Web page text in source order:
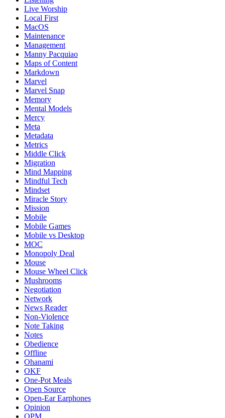
Live Worship
Local First
MacOS
Maintenance
Management
Manny Pacquiao
Maps of Content
Markdown
Marvel
Marvel Snap
Memory
Mental Models
Mercy
Meta
Metadata
Metrics
Middle Click
Migration
Mind Mapping
Mindful Tech
Mindset
Miracle Story
Mission
Mobile
Mobile Games
Mobile vs Desktop
MOC
Monopoly Deal
Mouse
Mouse Wheel Click
Mushrooms
Negotiation
Network
News Reader
Non-Violence
Note Taking
Notes
Obedience
Offline
Ohanami
OKF
One-Pot Meals
Open Source
Open-Ear Earphones
Opinion
OPM